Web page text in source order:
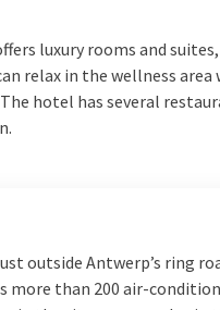
for your romantic night
Belgium, France orGermany
a special location, such
way you can specify
luxury rooms and
relax in the wellness
hotel has several
outside Antwerp’s ring
more than 200 air-